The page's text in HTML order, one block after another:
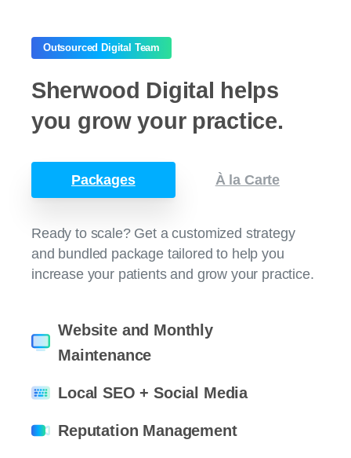
Outsourced Digital Team
Sherwood Digital
helps
you grow your practice.
Packages À la Carte
Ready to scale? Get a customized strategy
and bundled package tailored to help you
increase your patients and grow your practice.
Website and Monthly
Maintenance
Local SEO + Social Media
Reputation Management